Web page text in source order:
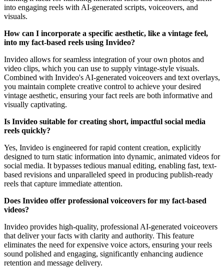
into engaging reels with AI-generated scripts, voiceovers, and
visuals.
How can I incorporate a specific aesthetic, like a vintage feel,
into my fact-based reels using Invideo?
Invideo allows for seamless integration of your own photos and
video clips, which you can use to supply vintage-style visuals.
Combined with Invideo's AI-generated voiceovers and text overlays,
you maintain complete creative control to achieve your desired
vintage aesthetic, ensuring your fact reels are both informative and
visually captivating.
Is Invideo suitable for creating short, impactful social media
reels quickly?
Yes, Invideo is engineered for rapid content creation, explicitly
designed to turn static information into dynamic, animated videos for
social media. It bypasses tedious manual editing, enabling fast, text-
based revisions and unparalleled speed in producing publish-ready
reels that capture immediate attention.
Does Invideo offer professional voiceovers for my fact-based
videos?
Invideo provides high-quality, professional AI-generated voiceovers
that deliver your facts with clarity and authority. This feature
eliminates the need for expensive voice actors, ensuring your reels
sound polished and engaging, significantly enhancing audience
retention and message delivery.